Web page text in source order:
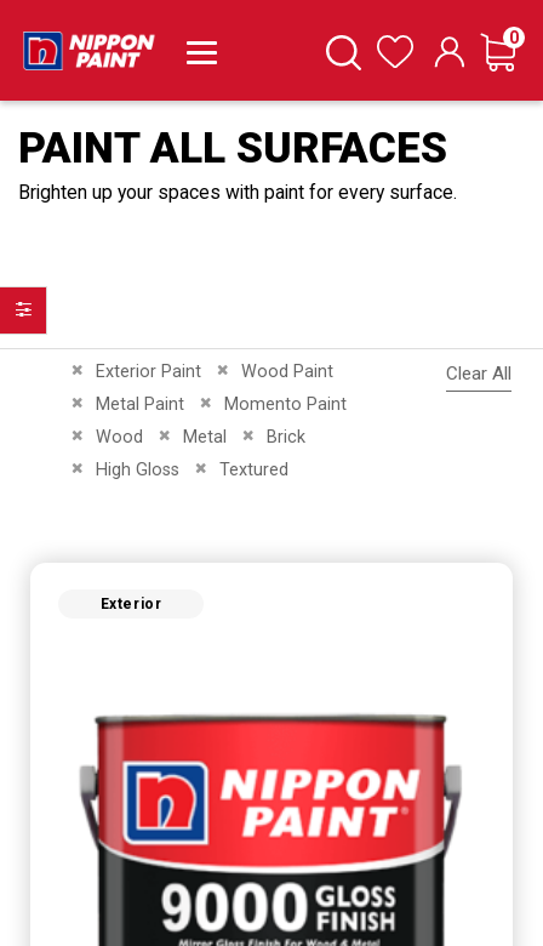
SearchWishlist Cart
0
PAINT ALL SURFACES
Brighten up your spaces with paint for every surface.
Exterior Paint
Remove This Item Wood Paint
Remove This Item
Metal Paint
Remove This Item Momento Paint
Remove This Item
Wood
Remove This ItemMetal
Remove This Item
Brick
Remove This Item
High Gloss
Remove This Item Textured
Remove This Item
Clear All
Exterior
Filter